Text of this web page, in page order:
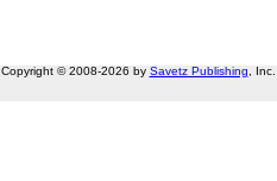
Copyright © 2008-2026 by Savetz Publishing , Inc.